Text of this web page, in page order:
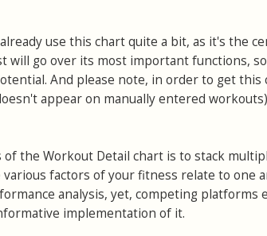
use this chart quite a bit, as it's the
will go over its most important functions,
And please note, in order to get this
appear on manually entered
the Workout Detail chart is to stack
factors of your fitness relate to one
analysis, yet, competing platforms
implementation of it.